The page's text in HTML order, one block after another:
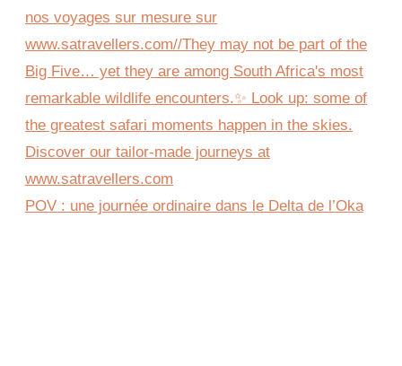
POV : une journée ordinaire dans le Delta de l’Oka